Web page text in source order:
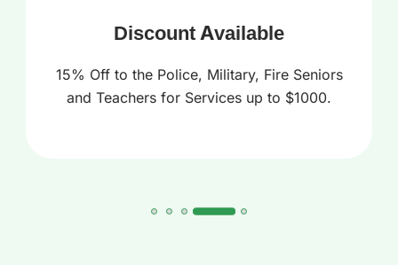
Discount Available
15% Off to the Police, Military, Fire Seniors
and Teachers for Services up to $1000.